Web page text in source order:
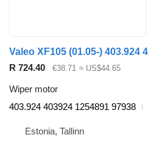
R 724.40 €38.71 ≈ US$44.65
Wiper motor
403.924 403924 1254891 97938
Estonia, Tallinn